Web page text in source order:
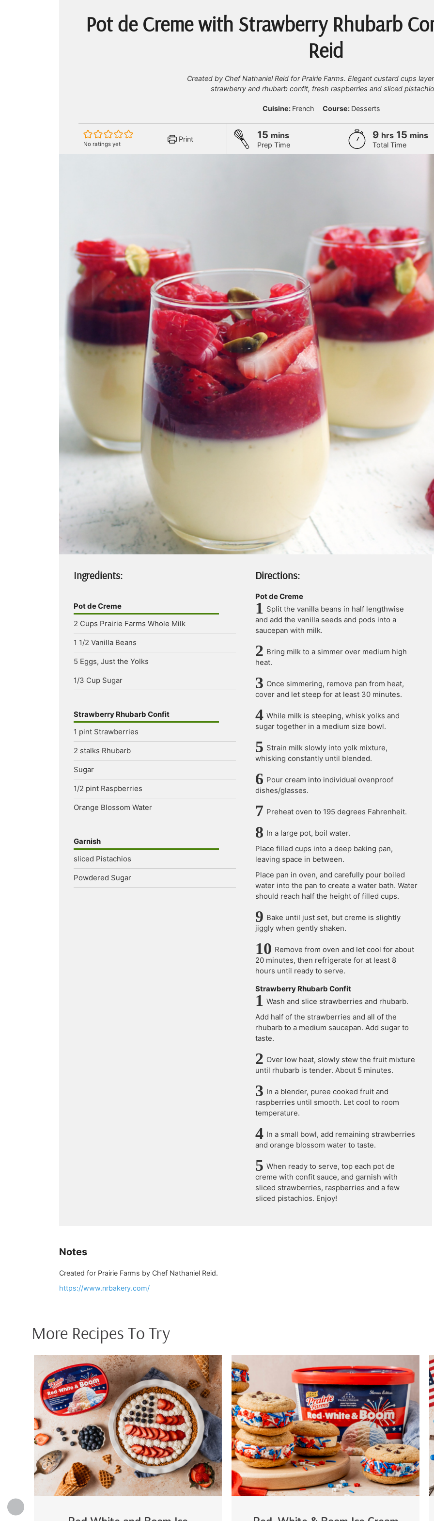
Pot de Creme with Strawberry Rhubarb
Reid
Created by Chef Nathaniel Reid for Prairie Farms. Elegant custard cups
strawberry and rhubarb confit, fresh raspberries and sliced
Cuisine: French Course: Desserts
No ratings yet
Print
Prep Time
15 minutes
mins
Total Time
9hours
hrs 15 mins
Ingredients:
Pot de Creme
2 Cups Prairie Farms Whole Milk
1 1/2 Vanilla Beans
5 Eggs, Just the Yolks
1/3 Cup Sugar
Strawberry Rhubarb Confit
1 pint Strawberries
2 stalks Rhubarb
Sugar
1/2 pint Raspberries
Orange Blossom Water
Garnish
sliced Pistachios
Powdered Sugar
Directions:
Pot de Creme
Split the vanilla beans in half lengthwise
and add the vanilla seeds and pods into a
saucepan with milk.
Bring milk to a simmer over medium high
heat.
Once simmering, remove pan from heat,
cover and let steep for at least 30 minutes.
While milk is steeping, whisk yolks and
sugar together in a medium size bowl.
Strain milk slowly into yolk mixture,
whisking constantly until blended.
Pour cream into individual ovenproof
dishes/glasses.
Preheat oven to 195 degrees Fahrenheit.
In a large pot, boil water.
Place filled cups into a deep baking pan,
leaving space in between.
Place pan in oven, and carefully pour boiled
water into the pan to create a water bath. Water
should reach half the height of filled cups.
Bake until just set, but creme is slightly
jiggly when gently shaken.
Remove from oven and let cool for about
20 minutes, then refrigerate for at least 8
hours until ready to serve.
Strawberry Rhubarb Confit
Wash and slice strawberries and rhubarb.
Add half of the strawberries and all of the
rhubarb to a medium saucepan. Add sugar to
taste.
Over low heat, slowly stew the fruit mixture
until rhubarb is tender. About 5 minutes.
In a blender, puree cooked fruit and
raspberries until smooth. Let cool to room
temperature.
In a small bowl, add remaining strawberries
and orange blossom water to taste.
When ready to serve, top each pot de
creme with confit sauce, and garnish with
sliced strawberries, raspberries and a few
sliced pistachios. Enjoy!
Notes
Created for Prairie Farms by Chef Nathaniel Reid.
https://www.nrbakery.com/
More Recipes To Try